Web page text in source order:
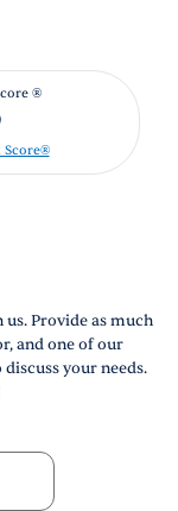
®
Score®
Provide as much
and one of our
your needs.